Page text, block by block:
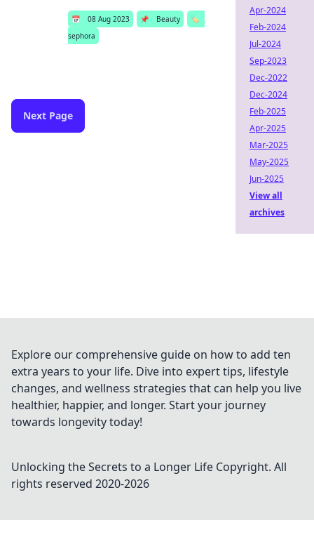
📅 08 Aug 2023 📌 Beauty
🏷️
sephora
Next Page
Apr-2024
Feb-2024
Jul-2024
Sep-2023
Dec-2022
Dec-2024
Feb-2025
Apr-2025
Mar-2025
May-2025
Jun-2025
View all
archives
Explore our comprehensive guide on how to add ten
extra years to your life. Dive into expert tips, lifestyle
changes, and wellness strategies that can help you live
healthier, happier, and longer. Start your journey
towards longevity today!
Unlocking the Secrets to a Longer Life Copyright. All
rights reserved 2020-2026